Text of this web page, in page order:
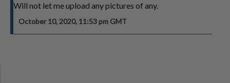
Will not let me upload any pictures of any.
October 10, 2020, 11:53 pm GMT